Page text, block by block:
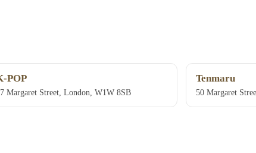
POP
Margaret Street, London, W1W 8SB
Tenmaru
50 Margaret